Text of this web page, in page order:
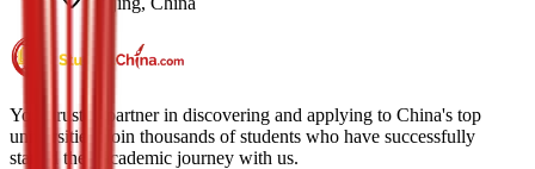
Your trusted partner in discovering and applying to China's top
universities. Join thousands of students who have successfully
started their academic journey with us.